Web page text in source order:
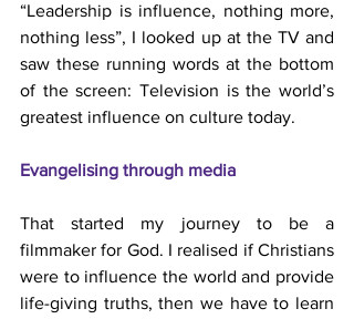
“Leadership is influence, nothing more,
nothing less”, I looked up at the TV and
saw these running words at the bottom
of the screen: Television is the world’s
greatest influence on culture today.
Evangelising through media
That started my journey to be a
filmmaker for God. I realised if Christians
were to influence the world and provide
life-giving truths, then we have to learn